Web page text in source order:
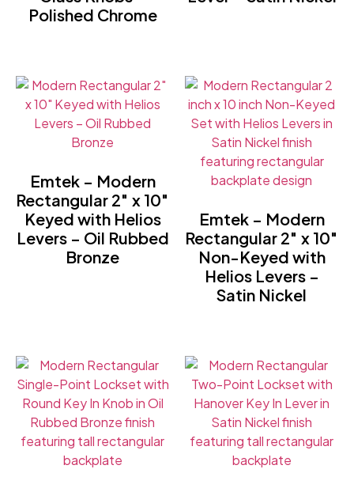
Polished Chrome
Emtek – Modern
Rectangular 2″ x 10″
Keyed with Helios
Levers – Oil Rubbed
Bronze
Emtek – Modern
Rectangular 2″ x 10″
Non-Keyed with
Helios Levers –
Satin Nickel